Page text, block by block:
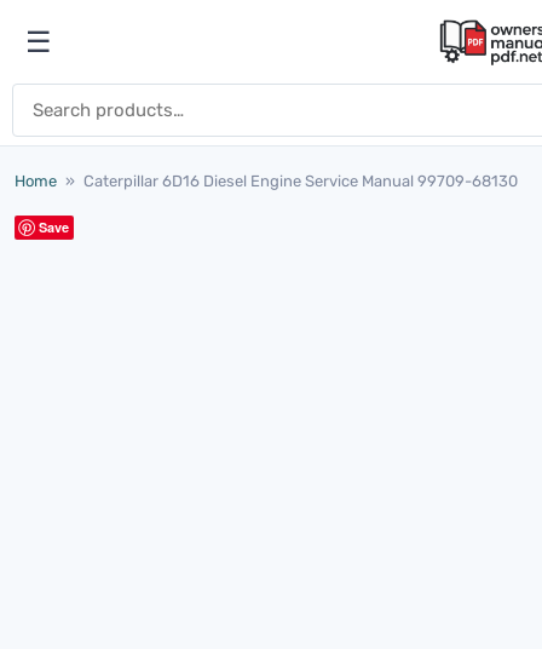
Open menu
☰
Home » Caterpillar 6D16 Diesel Engine Service Manual 99709-68130
Save